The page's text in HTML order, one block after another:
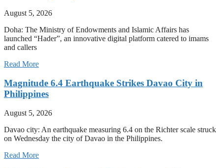
August 5, 2026
Doha: The Ministry of Endowments and Islamic Affairs has
launched “Hader”, an innovative digital platform catered to imams
and callers
Read More
Magnitude 6.4 Earthquake Strikes Davao City in
Philippines
August 5, 2026
Davao city: An earthquake measuring 6.4 on the Richter scale struck
on Wednesday the city of Davao in the Philippines.
Read More